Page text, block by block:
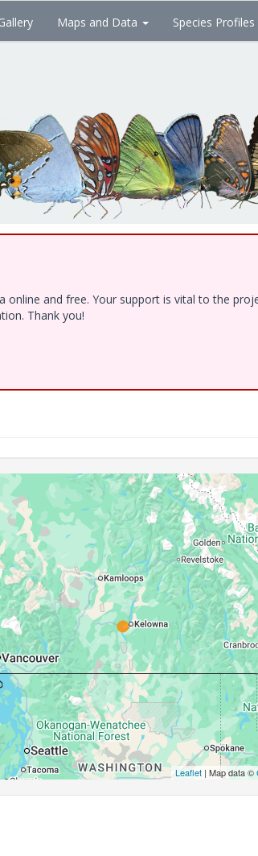
Maps and Data Species Profiles
and free. Your support is vital to the
Thank you!
Leaflet| Map data ©